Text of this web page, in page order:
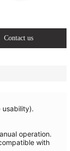
Contact us
usability).
operation.
with